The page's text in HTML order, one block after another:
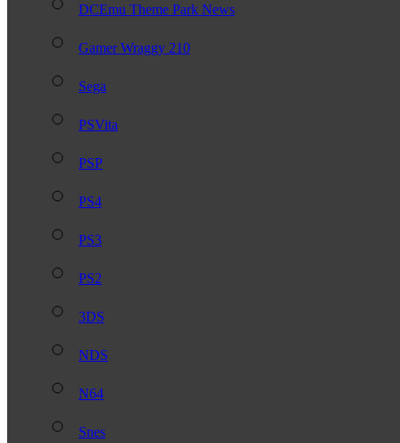
DCEmu Theme Park News
Gamer Wraggy 210
Sega
PSVita
PSP
PS4
PS3
PS2
3DS
NDS
N64
Snes